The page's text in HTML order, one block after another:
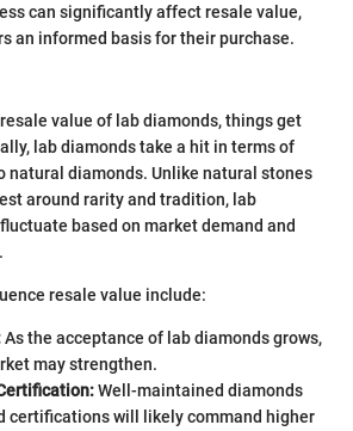
can significantly affect resale value,
an informed basis for their purchase.
value of lab diamonds, things get
lab diamonds take a hit in terms of
natural diamonds. Unlike natural stones
around rarity and tradition, lab
based on market demand and
resale value include:
As the acceptance of lab diamonds grows,
may strengthen.
Well-maintained diamonds
certifications will likely command higher